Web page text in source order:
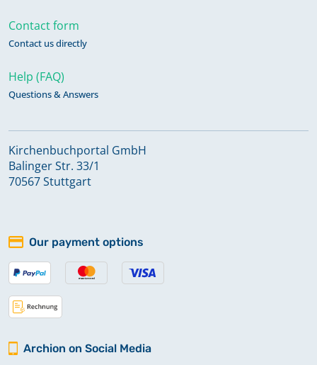
Contact form
Contact us directly
Help (FAQ)
Questions & Answers
Kirchenbuchportal GmbH
Balinger Str. 33/1
70567 Stuttgart
Our payment options
Archion on Social Media